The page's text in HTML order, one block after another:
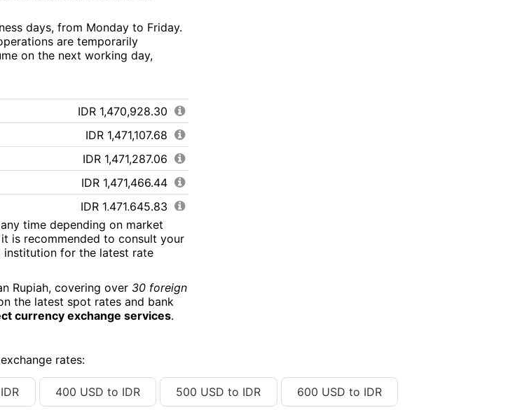
days, from Monday to Friday.
are temporarily
on the next working day,
IDR 1,470,928.30
IDR 1,471,107.68
IDR 1,471,287.06
IDR 1,471,466.44
IDR 1,471,645.83
IDR 1,471,825.21
IDR 1,472,004.59
IDR 1,472,363.35
IDR 1,472,542.73
IDR 1,473,080.88
time depending on market
is recommended to consult your
institution for the latest rate
Rupiah, covering over 30 foreign
the latest spot rates and bank
currency exchange services.
rates:
400 USD to IDR 500 USD to IDR 600 USD to IDR